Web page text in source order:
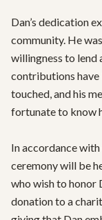
Dan’s dedication
community. He
willingness to lend
contributions have
touched, and his
fortunate to know
In accordance
ceremony will be
who wish to honor
donation to a